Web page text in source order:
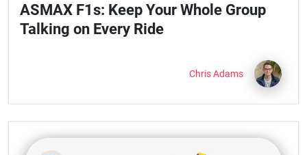
ASMAX F1s: Keep Your Whole Group
Talking on Every Ride
Chris Adams